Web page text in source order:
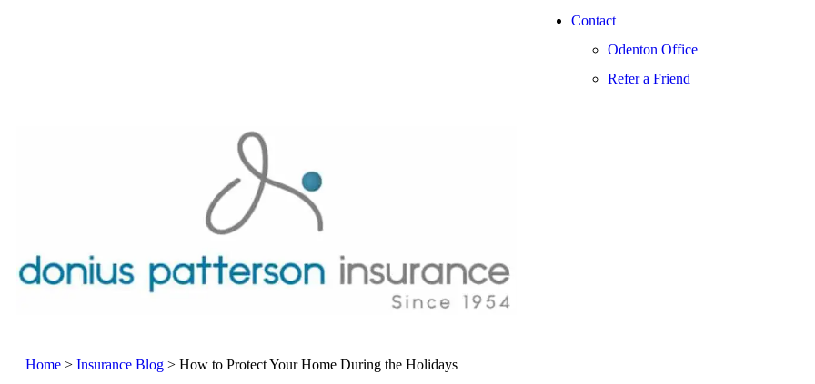
Contact
Odenton Office
Refer a Friend
Home > Insurance Blog > How to Protect Your Home During the Holidays